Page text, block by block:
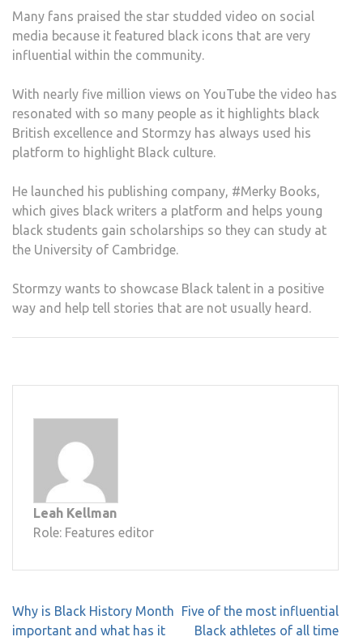
Many fans praised the star studded video on social
media because it featured black icons that are very
influential within the community.
With nearly five million views on YouTube the video has
resonated with so many people as it highlights black
British excellence and Stormzy has always used his
platform to highlight Black culture.
He launched his publishing company, #Merky Books,
which gives black writers a platform and helps young
black students gain scholarships so they can study at
the University of Cambridge.
Stormzy wants to showcase Black talent in a positive
way and help tell stories that are not usually heard.
Leah Kellman
Role: Features editor
Post
navigation
Why is Black History Month
important and what has it
Five of the most influential
Black athletes of all time